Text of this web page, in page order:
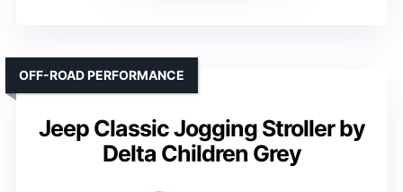
Jeep Classic Jogging Stroller by
Delta Children Grey
OFF-ROAD PERFORMANCE